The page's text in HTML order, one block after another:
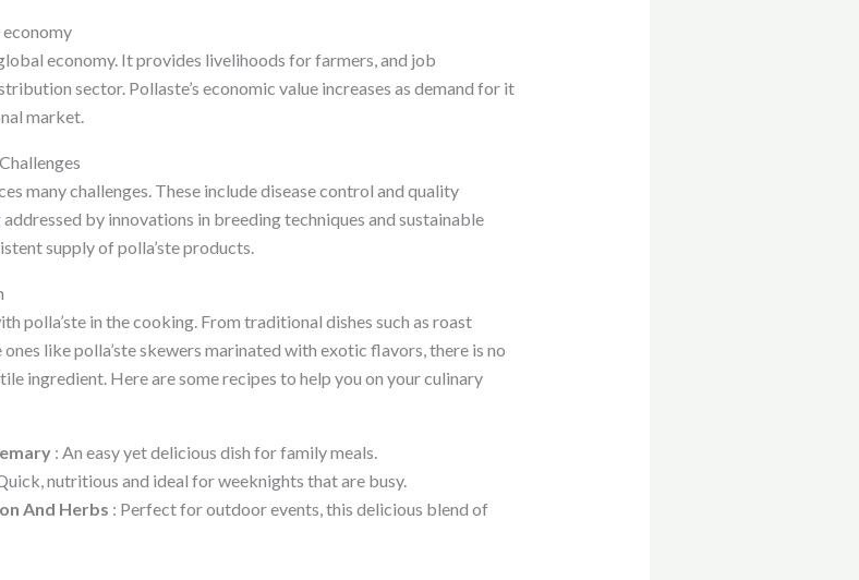
economy. It provides livelihoods for farmers, and job
sector. Pollaste’s economic value increases as demand for it
market.
many challenges. These include disease control and quality
by innovations in breeding techniques and sustainable
supply of polla’ste products.
polla’ste in the cooking. From traditional dishes such as roast
like polla’ste skewers marinated with exotic flavors, there is no
ingredient. Here are some recipes to help you on your culinary
: An easy yet delicious dish for family meals.
nutritious and ideal for weeknights that are busy.
And Herbs : Perfect for outdoor events, this delicious blend of